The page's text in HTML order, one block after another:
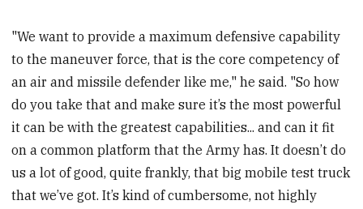
"We want to provide a maximum defensive capability
to the maneuver force, that is the core competency of
an air and missile defender like me," he said. "So how
do you take that and make sure it’s the most powerful
it can be with the greatest capabilities... and can it fit
on a common platform that the Army has. It doesn’t do
us a lot of good, quite frankly, that big mobile test truck
that we’ve got. It’s kind of cumbersome, not highly